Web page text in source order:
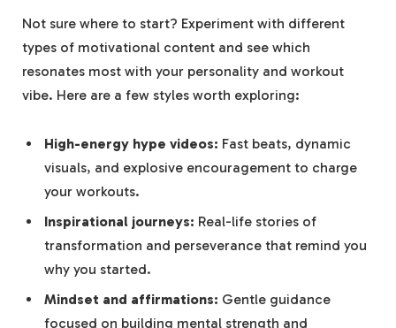
Not sure where to start? Experiment with different
types of motivational content‍ and see which
resonates most ⁣with your personality and workout
vibe. ‍Here​ are a⁣ few⁤ styles⁤ worth exploring:
High-energy hype videos: Fast ‍beats, dynamic
visuals, and explosive encouragement to ​charge
your⁤ workouts.
Inspirational journeys: Real-life stories of​
transformation ‌and perseverance that‍ remind you
why you started.
Mindset and affirmations: Gentle guidance
focused on building‍ mental strength ⁣and